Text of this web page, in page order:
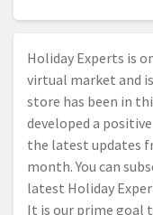
Holiday Experts is
virtual market and
store has been in
developed a
the latest updates
month. You can
latest Holiday
It is our prime goal